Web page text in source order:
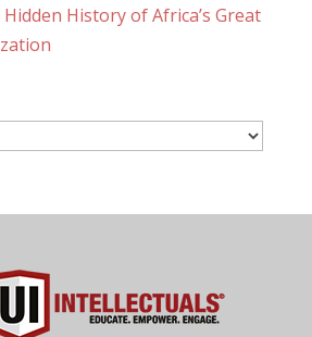
History of Africa’s Great